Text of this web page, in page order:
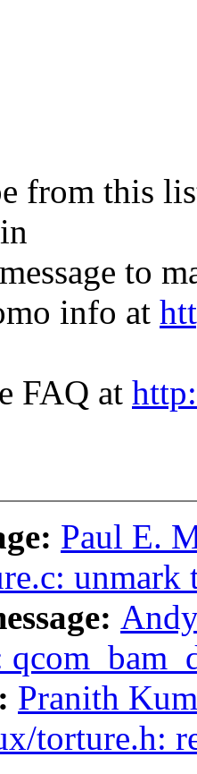
from this
to
info at
FAQ at
Paul E.
Pranith
torture.h: